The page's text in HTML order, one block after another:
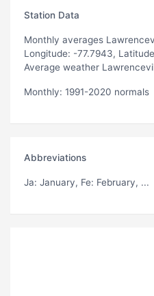
Station Data
Monthly averages
Longitude: -77.7943,
Average weather
Monthly: 1991-2020 normals
Abbreviations
Ja: January, Fe: February, ...